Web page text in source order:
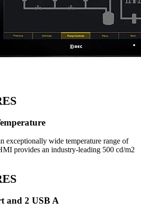
exceptionally wide temperature range of
provides an industry-leading 500 cd/m2
and 2 USB A